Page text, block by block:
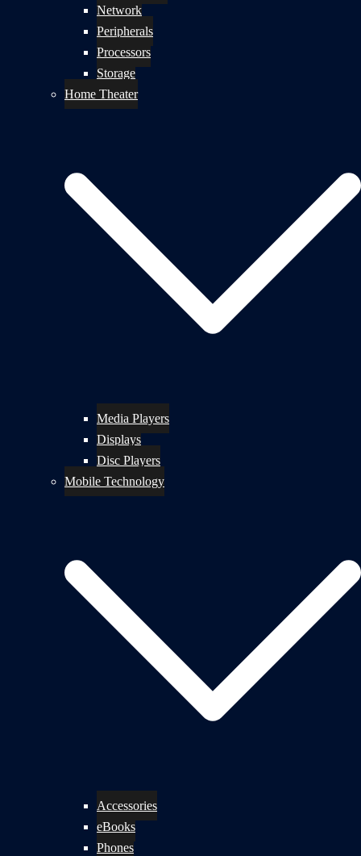
Network
Peripherals
Processors
Storage
Home Theater
Media Players
Displays
Disc Players
Mobile Technology
Accessories
eBooks
Phones